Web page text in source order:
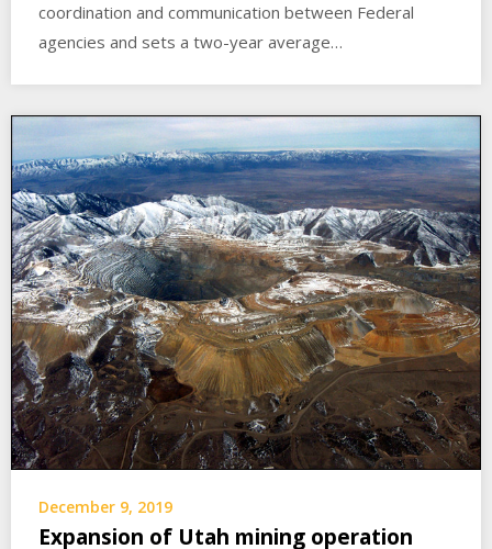
coordination and communication between Federal
agencies and sets a two-year average…
December 9, 2019
Expansion of Utah mining operation